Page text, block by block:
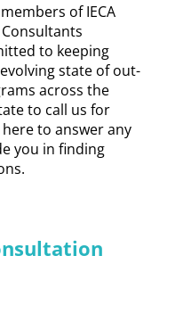
of IECA
to keeping
state of out-
across the
to call us for
to answer any
you in finding